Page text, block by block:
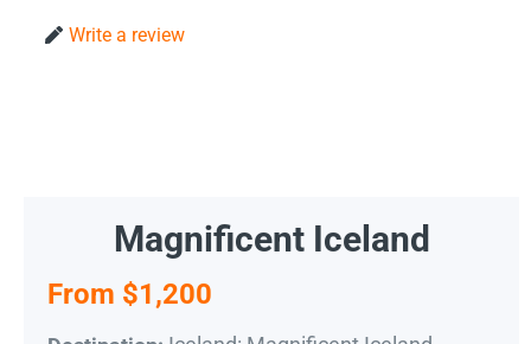
Write a review
Magnificent Iceland
From $1,200